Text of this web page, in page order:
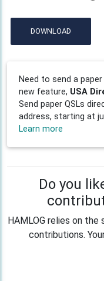
DOWNLOAD
Need to send a
new feature, USA
Send paper QSLs
address, starting at
Learn more
Do you
HAMLOG relies on
contributions.